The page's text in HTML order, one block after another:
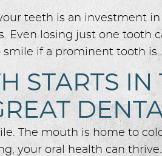
teeth is an investment
losing just one tooth
smile if a prominent tooth
STARTS
The mouth is home to
your oral health can